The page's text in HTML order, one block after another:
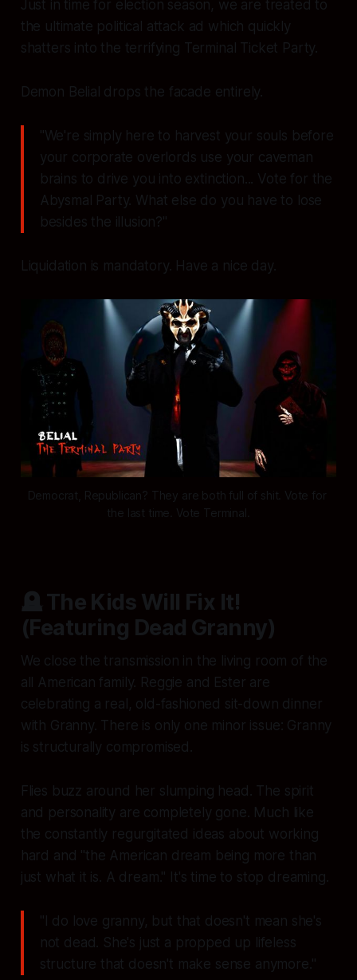
Just in time for election season, we are treated to
the ultimate political attack ad which quickly
shatters into the terrifying Terminal Ticket Party.
Demon Belial drops the facade entirely.
"We're simply here to harvest your souls before
your corporate overlords use your caveman
brains to drive you into extinction... Vote for the
Abysmal Party. What else do you have to lose
besides the illusion?"
Liquidation is mandatory. Have a nice day.
Democrat, Republican? They are both full of shit. Vote for
the last time. Vote Terminal.
🪦 The Kids Will Fix It!
(Featuring Dead Granny)
We close the transmission in the living room of the
all American family. Reggie and Ester are
celebrating a real, old-fashioned sit-down dinner
with Granny. There is only one minor issue: Granny
is structurally compromised.
Flies buzz around her slumping head. The spirit
and personality are completely gone. Much like
the constantly regurgitated ideas about working
hard and "the American dream being more than
just what it is. A dream." It's time to stop dreaming.
"I do love granny, but that doesn't mean she's
not dead. She's just a propped up lifeless
structure that doesn't make sense anymore."